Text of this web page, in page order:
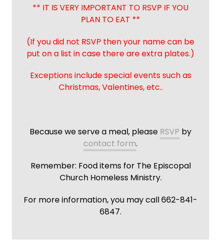
** IT IS VERY IMPORTANT TO RSVP IF YOU
PLAN TO EAT **
(If you did not RSVP then your name can be
put on a list in case there are extra plates.)
Exceptions include special events such as
Christmas, Valentines, etc..
Because we serve a meal, please RSVP by
contact form.
Remember: Food items for The Episcopal
Church Homeless Ministry.
For more information, you may call 662-841-
6847.